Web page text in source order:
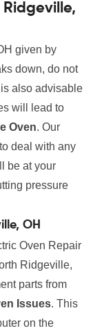
given by
down, do not
also advisable
will lead to
Oven. Our
deal with any
be at your
pressure
OH
Oven Repair
Ridgeville,
parts from
Issues. This
on the